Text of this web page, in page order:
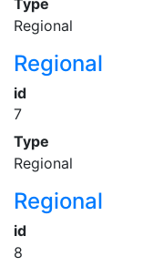
Regional
Regional
id
7
Type
Regional
Regional
id
8